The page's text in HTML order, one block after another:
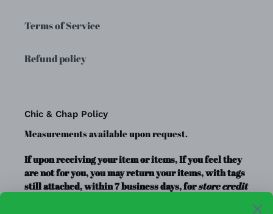
Terms of Service
Refund policy
Chic & Chap Policy
Measurements available upon request.
If upon receiving your item or items, If you feel they
are not for you, you may return your items, with tags
still attached, within 7 business days, forstore credit